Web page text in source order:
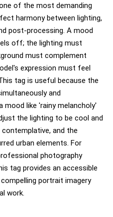
of the most demanding
harmony between lighting,
post-processing. A mood
off; the lighting must
must complement
expression must feel
tag is useful because the
and
mood like 'rainy melancholy'
the lighting to be cool and
and the
urban elements. For
photography
tag provides an accessible
portrait imagery
work.